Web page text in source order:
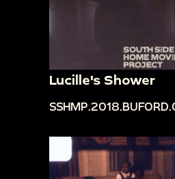
Lucille's Shower